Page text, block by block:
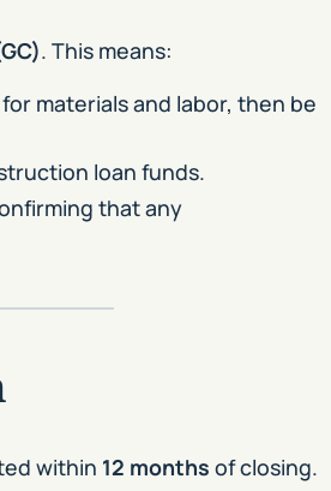
. This means:
materials and labor, then be
loan funds.
that any
within 12 months of closing.